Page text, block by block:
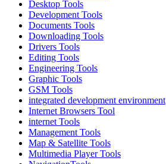
Desktop Tools
Development Tools
Documents Tools
Downloading Tools
Drivers Tools
Editing Tools
Engineering Tools
Graphic Tools
GSM Tools
integrated development environment
Internet Browsers Tool
internet Tools
Management Tools
Map & Satellite Tools
Multimedia Player Tools